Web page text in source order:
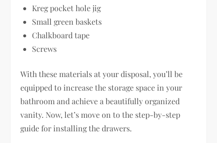
Kreg pocket hole jig
Small green baskets
Chalkboard tape
Screws
With these materials at your disposal, you’ll be
equipped to increase the storage space in your
bathroom and achieve a beautifully organized
vanity. Now, let’s move on to the step-by-step
guide for installing the drawers.